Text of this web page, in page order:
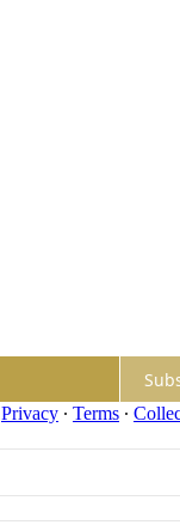
Privacy ∙ Terms ∙